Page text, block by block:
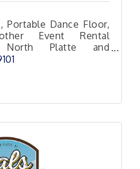
Portable Dance Floor,
Event Rental
Platte and